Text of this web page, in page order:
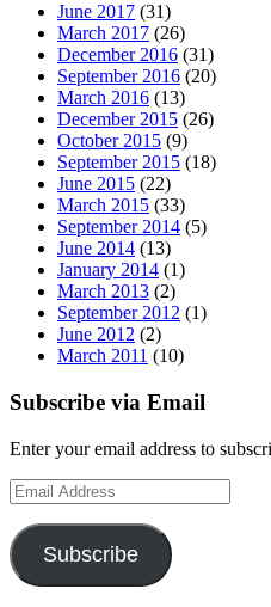
June 2017 (31)
March 2017 (26)
December 2016 (31)
September 2016 (20)
March 2016 (13)
December 2015 (26)
October 2015 (9)
September 2015 (18)
June 2015 (22)
March 2015 (33)
September 2014 (5)
June 2014 (13)
January 2014 (1)
March 2013 (2)
September 2012 (1)
June 2012 (2)
March 2011 (10)
Subscribe via Email
Enter your email address to
Email
Address
Subscribe